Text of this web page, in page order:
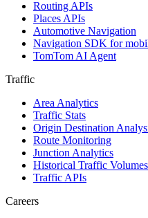
Routing APIs
Places APIs
Automotive Navigation
Navigation SDK for
TomTom AI Agent
Traffic
Area Analytics
Traffic Stats
Origin Destination
Route Monitoring
Junction Analytics
Historical Traffic Volumes
Traffic APIs
Careers